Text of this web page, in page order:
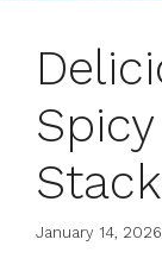
January 14, 2026